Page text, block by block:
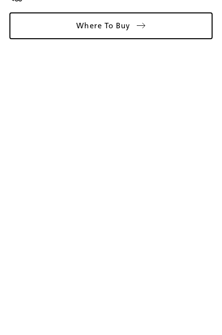
Where To Buy